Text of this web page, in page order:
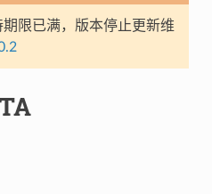
限已满，版本停止更新维